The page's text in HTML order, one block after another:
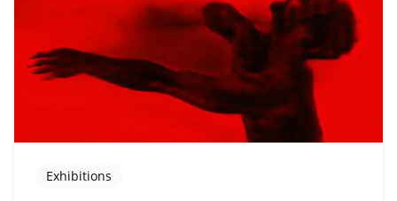
Exhibitions